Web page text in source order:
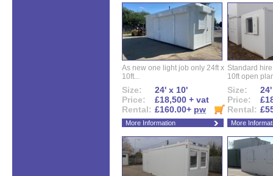
As new one light job only 24ft x
10ft...
Size:
24' x 10'
Price:
£18,500 + vat
Rental: £160.00+ pw
More Information
Standard
10ft open
Size:
Price:
Rental:
More